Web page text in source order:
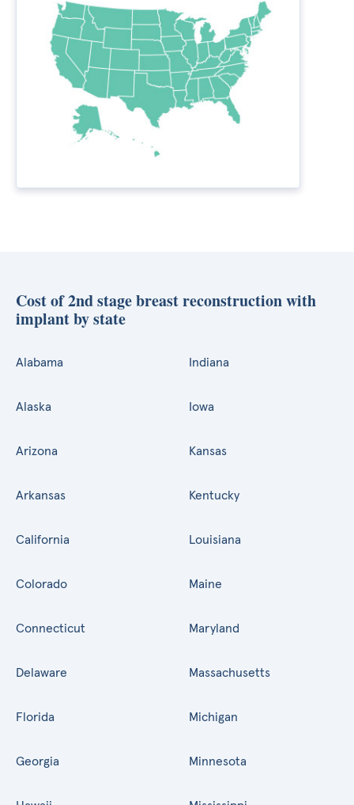
Cost of 2nd stage breast reconstruction with
implant by state
Alabama
Alaska
Arizona
Arkansas
California
Colorado
Connecticut
Delaware
Florida
Georgia
Indiana
Iowa
Kansas
Kentucky
Louisiana
Maine
Maryland
Massachusetts
Michigan
Minnesota